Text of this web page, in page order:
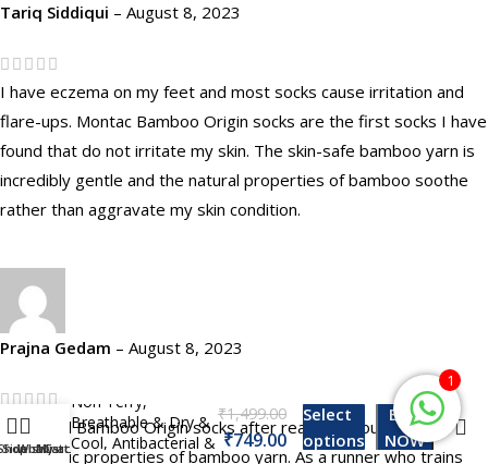
Tariq Siddiqui – August 8, 2023
I have eczema on my feet and most socks cause irritation and
flare-ups. Montac Bamboo Origin socks are the first socks I have
found that do not irritate my skin. The skin-safe bamboo yarn is
incredibly gentle and the natural properties of bamboo soothe
rather than aggravate my skin condition.
Prajna Gedam – August 8, 2023
I ordered Bamboo Origin socks after reading about the
hydrophilic properties of bamboo yarn. As a runner who trains
Montac Bamboo
Origin Ankle Socks
Non Terry,
Breathable & Dry &
Cool, Antibacterial &
₹
₹
Select
options
BUY
NOW
1
Sidebar
Wishlist
Cart
My account